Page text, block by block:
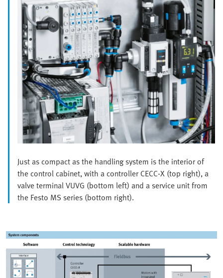
Just as compact as the handling system is the interior of
the control cabinet, with a controller CECC-X (top right), a
valve terminal VUVG (bottom left) and a service unit from
the Festo MS series (bottom right).